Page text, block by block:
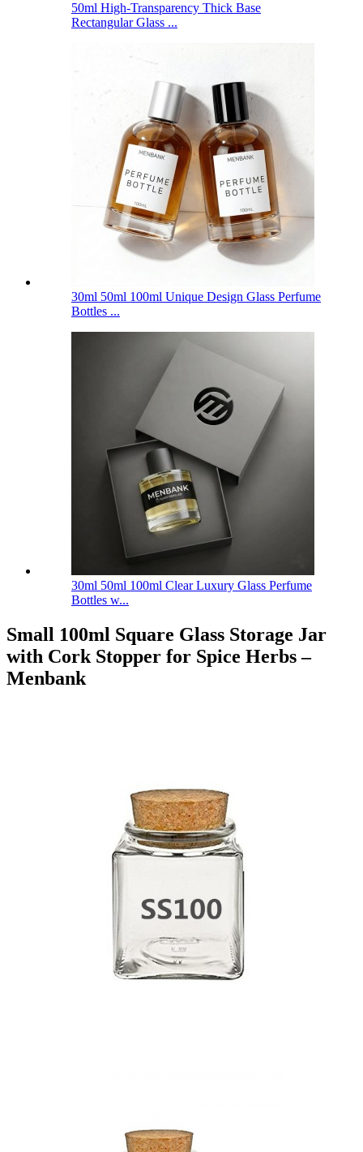
50ml High-Transparency Thick Base
Rectangular Glass ...
30ml 50ml 100ml Unique Design Glass Perfume
Bottles ...
30ml 50ml 100ml Clear Luxury Glass Perfume
Bottles w...
Small 100ml Square Glass Storage Jar
with Cork Stopper for Spice Herbs –
Menbank